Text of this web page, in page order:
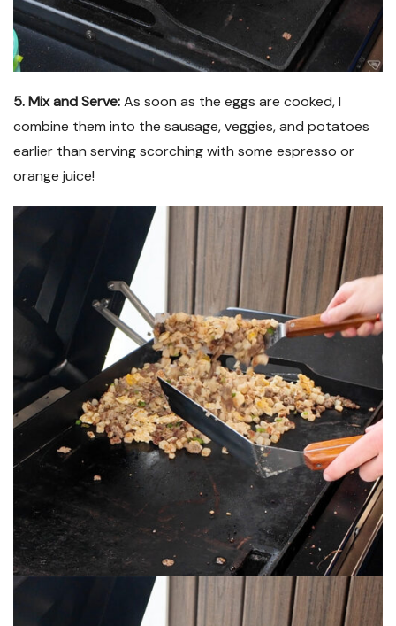
5. Mix and Serve:As soon as the eggs are cooked, I
combine them into the sausage, veggies, and potatoes
earlier than serving scorching with some espresso or
orange juice!